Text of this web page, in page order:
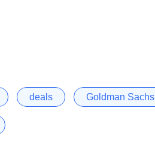
deals Goldman Sachs